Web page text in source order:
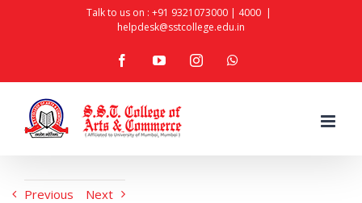
Talk to us on : +91 9321073000| 4000 |
helpdesk@sstcollege.edu.in
facebookyoutubeinstagram
Previous Next